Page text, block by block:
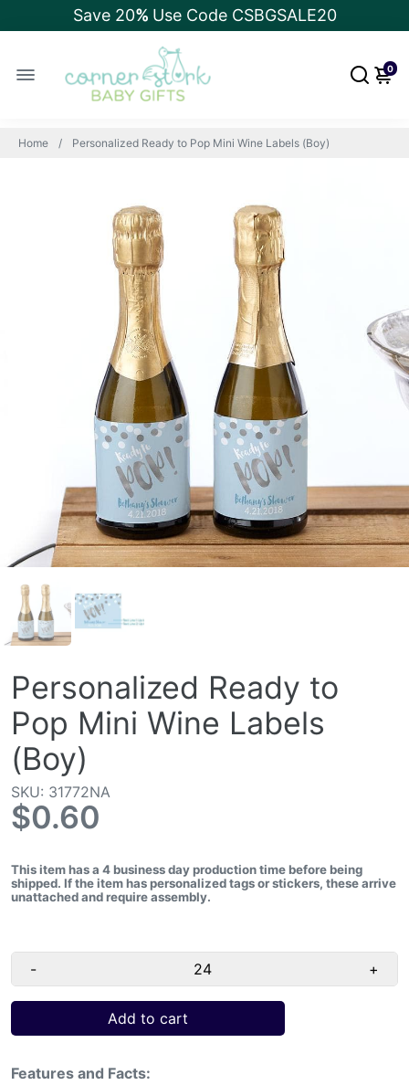
Save 20% Use Code CSBGSALE20
0
Home Personalized Ready to Pop Mini Wine Labels (Boy)
Personalized Ready to
Pop Mini Wine Labels
(Boy)
SKU: 31772NA
$0.60
This item has a 4 business day production time before being
shipped. If the item has personalized tags or stickers, these arrive
unattached and require assembly.
- +
Add to cart
Features and Facts: